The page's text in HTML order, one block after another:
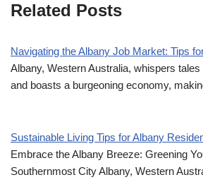
Related Posts
Navigating the Albany Job Market: Tips
Albany, Western Australia, whispers
and boasts a burgeoning economy,
Sustainable Living Tips for Albany
Embrace the Albany Breeze: Greening
Southernmost City Albany, Western